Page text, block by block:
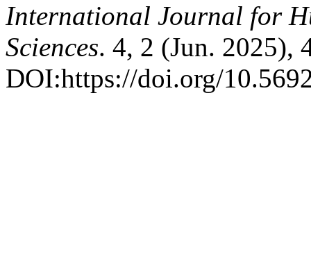
International Journal for
Sciences. 4, 2 (Jun. 2025),
DOI:https://doi.org/